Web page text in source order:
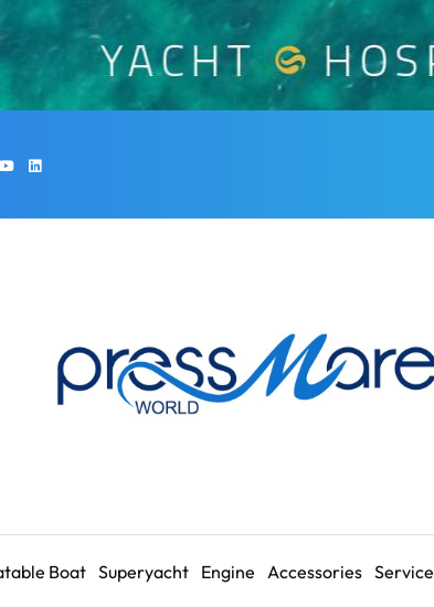
Boat Superyacht Engine Accessories Service